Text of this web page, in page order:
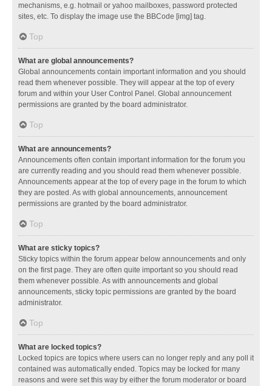
mechanisms, e.g. hotmail or yahoo mailboxes, password protected
sites, etc. To display the image use the BBCode [img] tag.
Top
What are global announcements?
Global announcements contain important information and you should
read them whenever possible. They will appear at the top of every
forum and within your User Control Panel. Global announcement
permissions are granted by the board administrator.
Top
What are announcements?
Announcements often contain important information for the forum you
are currently reading and you should read them whenever possible.
Announcements appear at the top of every page in the forum to which
they are posted. As with global announcements, announcement
permissions are granted by the board administrator.
Top
What are sticky topics?
Sticky topics within the forum appear below announcements and only
on the first page. They are often quite important so you should read
them whenever possible. As with announcements and global
announcements, sticky topic permissions are granted by the board
administrator.
Top
What are locked topics?
Locked topics are topics where users can no longer reply and any poll it
contained was automatically ended. Topics may be locked for many
reasons and were set this way by either the forum moderator or board